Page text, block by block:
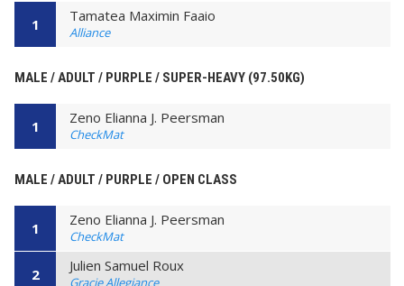
1 Tamatea Maximin Faaio
Alliance
MALE / ADULT / PURPLE / SUPER-HEAVY (97.50KG)
1 Zeno Elianna J. Peersman
CheckMat
MALE / ADULT / PURPLE / OPEN CLASS
1 Zeno Elianna J. Peersman
CheckMat
2 Julien Samuel Roux
Gracie Allegiance